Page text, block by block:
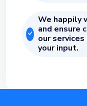
We happily
and ensure
our
your input.